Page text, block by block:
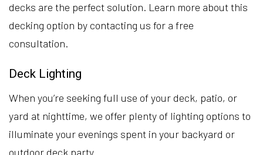
decks are the perfect solution. Learn more about this
decking option by contacting us for a free
consultation.
Deck Lighting
When you’re seeking full use of your deck, patio, or
yard at nighttime, we offer plenty of lighting options to
illuminate your evenings spent in your backyard or
outdoor deck party.